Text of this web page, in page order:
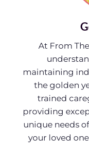
At From
maintaining
the golden
trained
providing
unique needs
your loved